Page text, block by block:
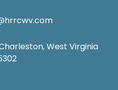
West Virginia